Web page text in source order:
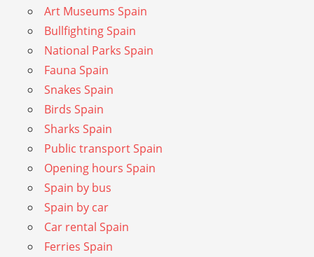
Art Museums Spain
Bullfighting Spain
National Parks Spain
Fauna Spain
Snakes Spain
Birds Spain
Sharks Spain
Public transport Spain
Opening hours Spain
Spain by bus
Spain by car
Car rental Spain
Ferries Spain